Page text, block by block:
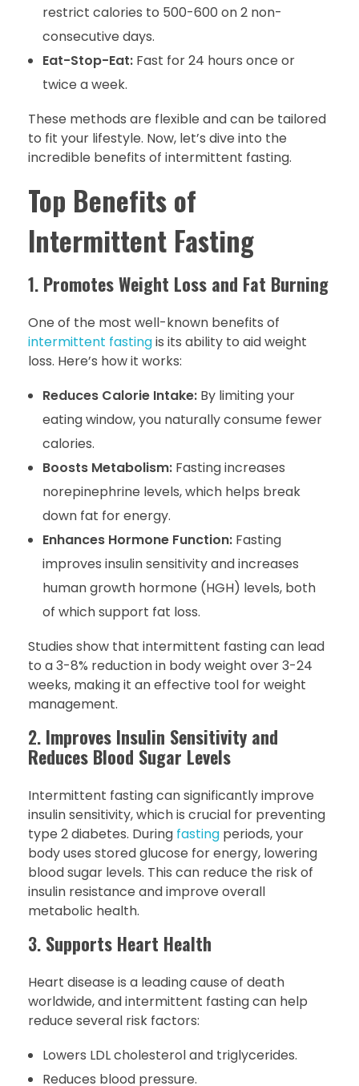
restrict calories to 500-600 on 2 non-
consecutive days.
Eat-Stop-Eat:Fast for 24 hours once or
twice a week.
These methods are flexible and can be tailored
to fit your lifestyle. Now, let’s dive into the
incredible benefits of intermittent fasting.
Top Benefits of
Intermittent Fasting
1. Promotes Weight Loss and Fat Burning
One of the most well-known benefits of
intermittent fastingis its ability to aid weight
loss. Here’s how it works:
Reduces Calorie Intake:By limiting your
eating window, you naturally consume fewer
calories.
Boosts Metabolism:Fasting increases
norepinephrine levels, which helps break
down fat for energy.
Enhances Hormone Function:Fasting
improves insulin sensitivity and increases
human growth hormone (HGH) levels, both
of which support fat loss.
Studies show that intermittent fasting can lead
to a 3-8% reduction in body weight over 3-24
weeks, making it an effective tool for weight
management.
2. Improves Insulin Sensitivity and
Reduces Blood Sugar Levels
Intermittent fasting can significantly improve
insulin sensitivity, which is crucial for preventing
type 2 diabetes. During fasting periods, your
body uses stored glucose for energy, lowering
blood sugar levels. This can reduce the risk of
insulin resistance and improve overall
metabolic health.
3. Supports Heart Health
Heart disease is a leading cause of death
worldwide, and intermittent fasting can help
reduce several risk factors:
Lowers LDL cholesterol and triglycerides.
Reduces blood pressure.